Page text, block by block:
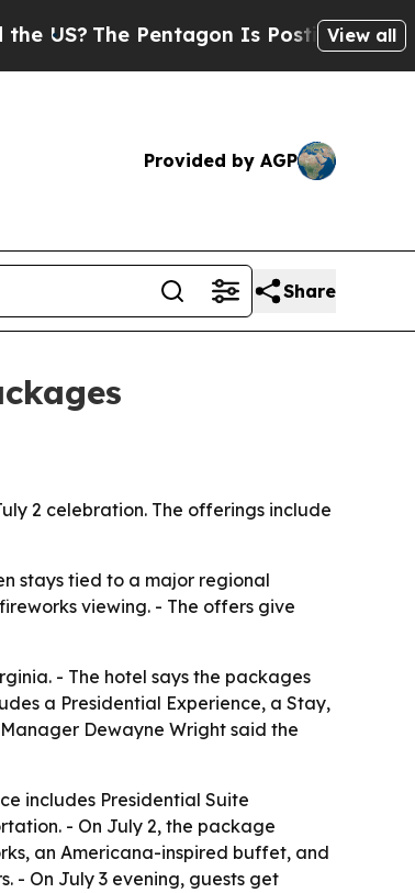
The Pentagon Is Posting CrypticView all
Provided by AGP
Share
2 celebration. The offerings include
stays tied to a major regional
viewing. - The offers give
- The hotel says the packages
a Presidential Experience, a Stay,
Dewayne Wright said the
includes Presidential Suite
- On July 2, the package
an Americana-inspired buffet, and
- On July 3 evening, guests get